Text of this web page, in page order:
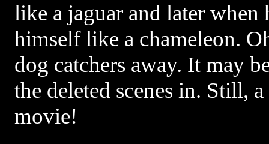
like a jaguar and later when
himself like a chameleon.
dog catchers away. It may
the deleted scenes in. Still,
movie!